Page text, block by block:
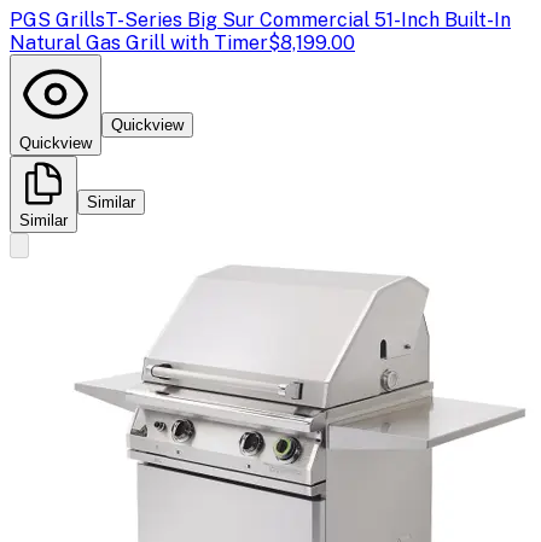
PGS GrillsT-Series Big Sur Commercial 51-Inch Built-In
Natural Gas Grill with Timer$8,199.00
Quickview
Quickview
Similar
Similar